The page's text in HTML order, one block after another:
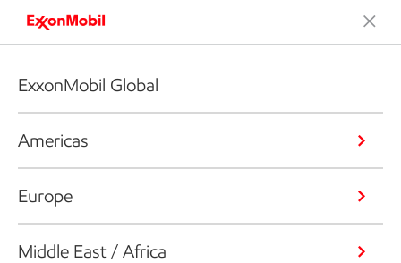
ExxonMobil Global
Americas
Europe
Middle East / Africa